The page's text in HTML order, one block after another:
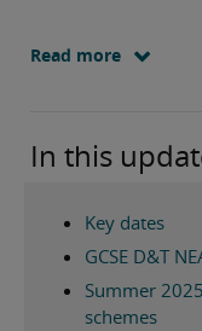
Read more
In this
Key dates
GCSE D&T
Summer
schemes